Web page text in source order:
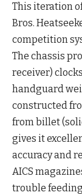
This iteration
Bros.
competition
The chassis
receiver)
handguard
constructed
from billet
gives it
accuracy and
AICS
trouble